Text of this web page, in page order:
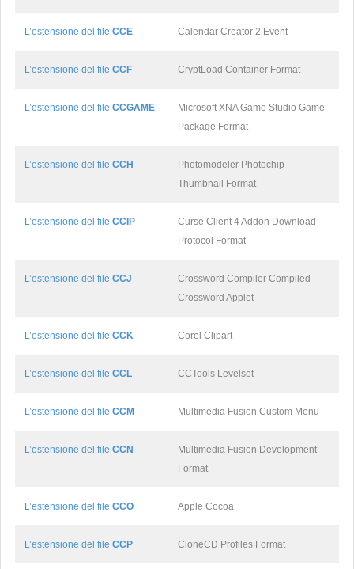
L’estensione del file CCE Calendar Creator 2 Event
L’estensione del file CCF CryptLoad Container Format
L’estensione del file CCGAME
Microsoft XNA Game Studio Game
Package Format
L’estensione del file CCH
Photomodeler Photochip
Thumbnail Format
L’estensione del file CCIP
Curse Client 4 Addon Download
Protocol Format
L’estensione del file CCJ
Crossword Compiler Compiled
Crossword Applet
L’estensione del file CCK Corel Clipart
L’estensione del file CCL CCTools Levelset
L’estensione del file CCM Multimedia Fusion Custom Menu
L’estensione del file CCN
Multimedia Fusion Development
Format
L’estensione del file CCO Apple Cocoa
L’estensione del file CCP CloneCD Profiles Format